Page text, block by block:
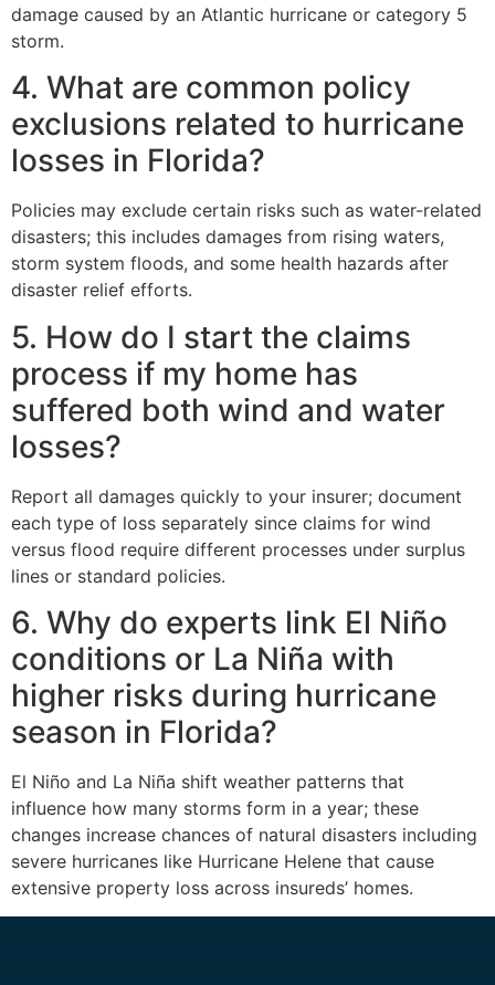
damage caused by an Atlantic hurricane or category 5
storm.
4. What are common policy
exclusions related to hurricane
losses in Florida?
Policies may exclude certain risks such as water-related
disasters; this includes damages from rising waters,
storm system floods, and some health hazards after
disaster relief efforts.
5. How do I start the claims
process if my home has
suffered both wind and water
losses?
Report all damages quickly to your insurer; document
each type of loss separately since claims for wind
versus flood require different processes under surplus
lines or standard policies.
6. Why do experts link El Niño
conditions or La Niña with
higher risks during hurricane
season in Florida?
El Niño and La Niña shift weather patterns that
influence how many storms form in a year; these
changes increase chances of natural disasters including
severe hurricanes like Hurricane Helene that cause
extensive property loss across insureds’ homes.